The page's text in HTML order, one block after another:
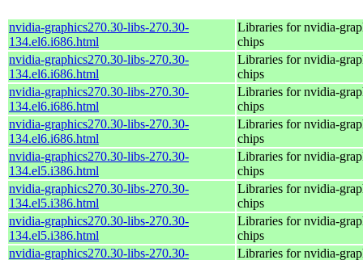
nvidia-graphics270.30-libs-270.30-
134.el6.i686.html
Libraries for nvidia-
chips
nvidia-graphics270.30-libs-270.30-
134.el6.i686.html
Libraries for nvidia-
chips
nvidia-graphics270.30-libs-270.30-
134.el6.i686.html
Libraries for nvidia-
chips
nvidia-graphics270.30-libs-270.30-
134.el6.i686.html
Libraries for nvidia-
chips
nvidia-graphics270.30-libs-270.30-
134.el5.i386.html
Libraries for nvidia-
chips
nvidia-graphics270.30-libs-270.30-
134.el5.i386.html
Libraries for nvidia-
chips
nvidia-graphics270.30-libs-270.30-
134.el5.i386.html
Libraries for nvidia-
chips
nvidia-graphics270.30-libs-270.30-
Libraries for nvidia-